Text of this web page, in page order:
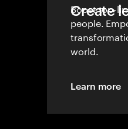
Create
Boost top-
people.
world.
Learn more